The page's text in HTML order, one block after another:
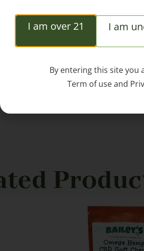
I am over 21 I am
By entering this site you
Term of useand